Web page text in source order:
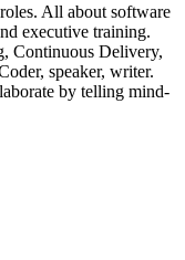
All about software
executive training.
Continuous Delivery,
speaker, writer.
by telling mind-